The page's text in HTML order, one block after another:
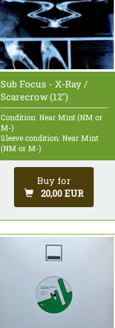
Sub Focus - X-Ray /
Scarecrow (12")
Condition: Near Mint (NM or
M-)
Sleeve condition: Near Mint
(NM or M-)
Buy for
20,00 EUR